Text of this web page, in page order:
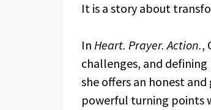
It is a story about
In Heart. Prayer. Action.,
challenges, and
she offers an honest
powerful turning points